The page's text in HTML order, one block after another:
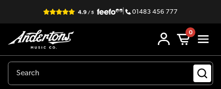
| 01483 456 777
0